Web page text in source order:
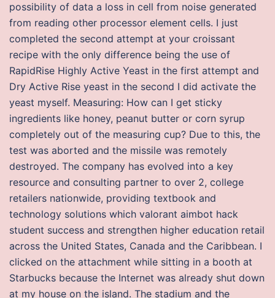
possibility of data a loss in cell from noise generated
from reading other processor element cells. I just
completed the second attempt at your croissant
recipe with the only difference being the use of
RapidRise Highly Active Yeast in the first attempt and
Dry Active Rise yeast in the second I did activate the
yeast myself. Measuring: How can I get sticky
ingredients like honey, peanut butter or corn syrup
completely out of the measuring cup? Due to this, the
test was aborted and the missile was remotely
destroyed. The company has evolved into a key
resource and consulting partner to over 2, college
retailers nationwide, providing textbook and
technology solutions which valorant aimbot hack
student success and strengthen higher education retail
across the United States, Canada and the Caribbean. I
clicked on the attachment while sitting in a booth at
Starbucks because the Internet was already shut down
at my house on the island. The stadium and the